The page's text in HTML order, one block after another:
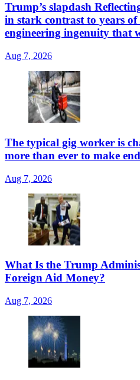
Trump’s slapdash
in stark contrast to years
engineering ingenuity that
Aug 7, 2026
The typical gig worker is
more than ever to make
Aug 7, 2026
What Is the Trump
Foreign Aid Money?
Aug 7, 2026